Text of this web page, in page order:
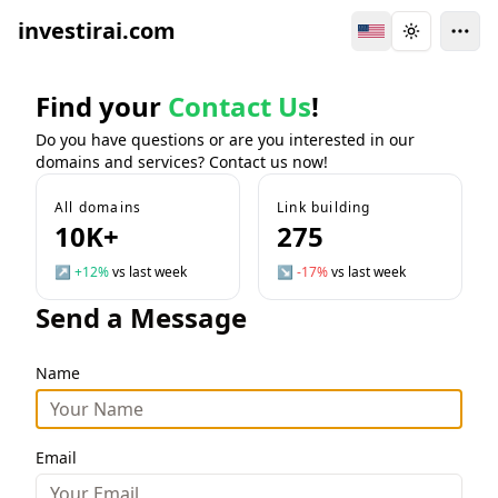
investirai.com Switch Language
Toggle
Find your Contact Us!
Do you have questions or are you interested in our
domains and services? Contact us now!
All domains
10K+
↗ +12%vs last week
Link building
275
↘ -17%vs last week
Send a Message
Name
Email